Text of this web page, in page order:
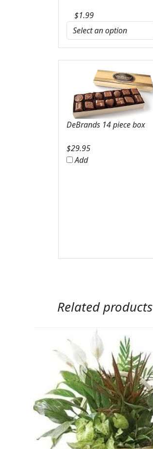
$1.99
DeBrands 14 piece box
$29.95
Add
Related products